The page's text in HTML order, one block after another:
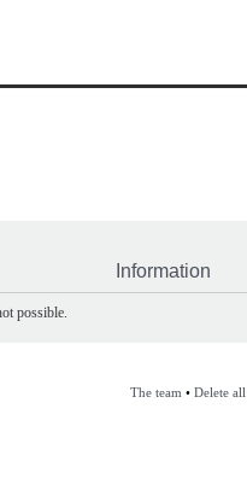
Information
possible.
The team • Delete